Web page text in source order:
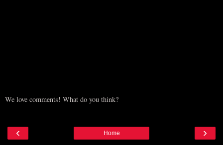
We love comments! What do you think?
‹ ›
Home